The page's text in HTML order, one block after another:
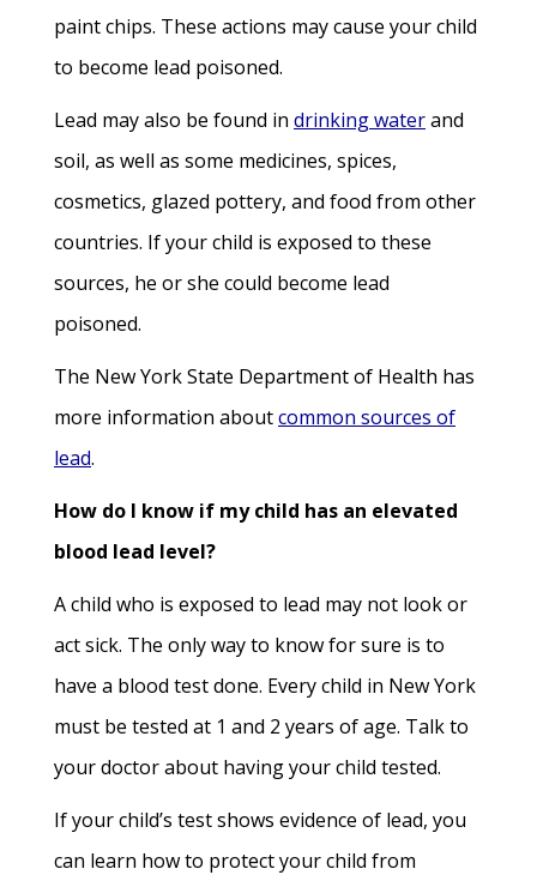
paint chips. These actions may cause your child
to become lead poisoned.
Lead may also be found in drinking waterand
soil, as well as some medicines, spices,
cosmetics, glazed pottery, and food from other
countries. If your child is exposed to these
sources, he or she could become lead
poisoned.
The New York State Department of Health has
more information aboutcommon sources of
lead.
How do I know if my child has an elevated
blood lead level?
A child who is exposed to lead may not look or
act sick. The only way to know for sure is to
have a blood test done. Every child in New York
must be tested at 1 and 2 years of age. Talk to
your doctor about having your child tested.
If your child’s test shows evidence of lead, you
can learn how to protect your child from